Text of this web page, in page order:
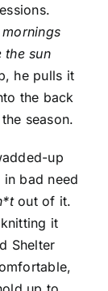
sun
he pulls it
the back
season.
up
bad need
out of it.
it
Shelter